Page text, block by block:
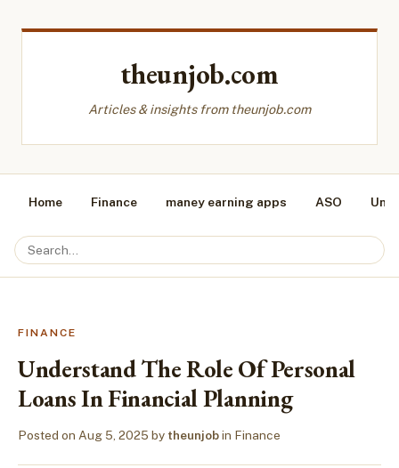
theunjob.com
Articles & insights from theunjob.com
Home Finance maney earning apps ASO
FINANCE
Understand The Role Of Personal
Loans In Financial Planning
Posted on Aug 5, 2025 by theunjobin Finance